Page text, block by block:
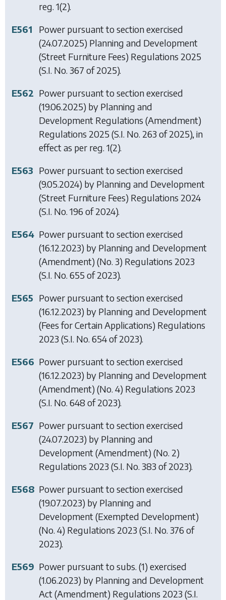
reg. 1(2).
E561
Power pursuant to section exercised
(24.07.2025) Planning and Development
(Street Furniture Fees) Regulations 2025
(S.I. No. 367 of 2025).
E562 Power pursuant to section exercised
(19.06.2025) by Planning and
Development Regulations (Amendment)
Regulations 2025 (S.I. No. 263 of 2025), in
effect as per reg. 1(2).
E563 Power pursuant to section exercised
(9.05.2024) by Planning and Development
(Street Furniture Fees) Regulations 2024
(S.I. No. 196 of 2024).
E564 Power pursuant to section exercised
(16.12.2023) by Planning and Development
(Amendment) (No. 3) Regulations 2023
(S.I. No. 655 of 2023).
E565 Power pursuant to section exercised
(16.12.2023) by Planning and Development
(Fees for Certain Applications) Regulations
2023 (S.I. No. 654 of 2023).
E566 Power pursuant to section exercised
(16.12.2023) by Planning and Development
(Amendment) (No. 4) Regulations 2023
(S.I. No. 648 of 2023).
E567 Power pursuant to section exercised
(24.07.2023) by Planning and
Development (Amendment) (No. 2)
Regulations 2023 (S.I. No. 383 of 2023).
E568 Power pursuant to section exercised
(19.07.2023) by Planning and
Development (Exempted Development)
(No. 4) Regulations 2023 (S.I. No. 376 of
2023).
E569 Power pursuant to subs. (1) exercised
(1.06.2023) by Planning and Development
Act (Amendment) Regulations 2023 (S.I.